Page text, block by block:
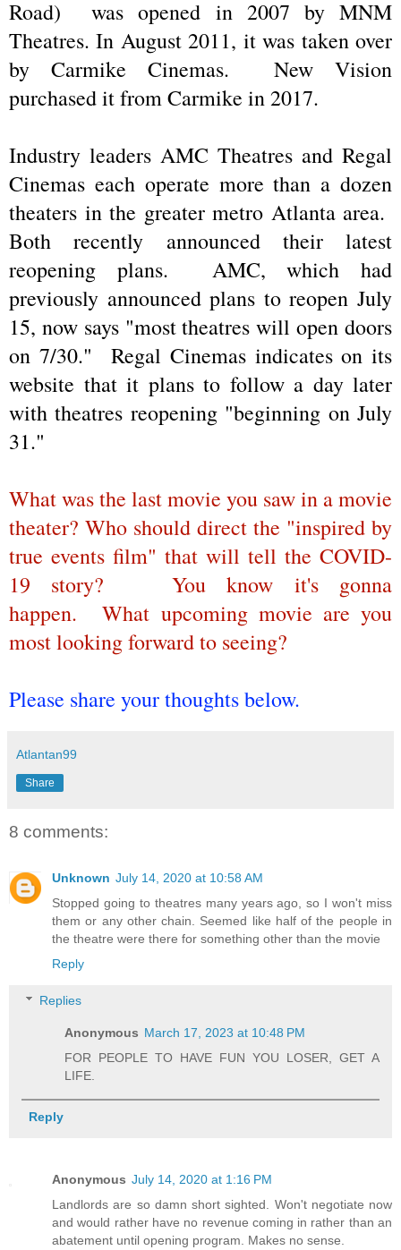
Road) was opened in 2007 by MNM
Theatres. In August 2011, it was taken over
by Carmike Cinemas. New Vision
purchased it from Carmike in 2017.
Industry leaders AMC Theatres and Regal
Cinemas each operate more than a dozen
theaters in the greater metro Atlanta area.
Both recently announced their latest
reopening plans. AMC, which had
previously announced plans to reopen July
15, now says "most theatres will open doors
on 7/30." Regal Cinemas indicates on its
website that it plans to follow a day later
with theatres reopening "beginning on July
31."
What was the last movie you saw in a movie
theater? Who should direct the "inspired by
true events film" that will tell the COVID-
19 story?
You know it's gonna
happen.
What upcoming movie are you
most looking forward to seeing?
Please share your thoughts below.
Atlantan99
Share
8 comments:
Unknown July 14, 2020 at 10:58 AM
Stopped going to theatres many years ago, so I won't miss
them or any other chain. Seemed like half of the people in
the theatre were there for something other than the movie
Reply
Replies
Anonymous March 17, 2023 at 10:48 PM
FOR PEOPLE TO HAVE FUN YOU LOSER, GET A
LIFE.
Reply
Anonymous July 14, 2020 at 1:16 PM
Landlords are so damn short sighted. Won't negotiate now
and would rather have no revenue coming in rather than an
abatement until opening program. Makes no sense.